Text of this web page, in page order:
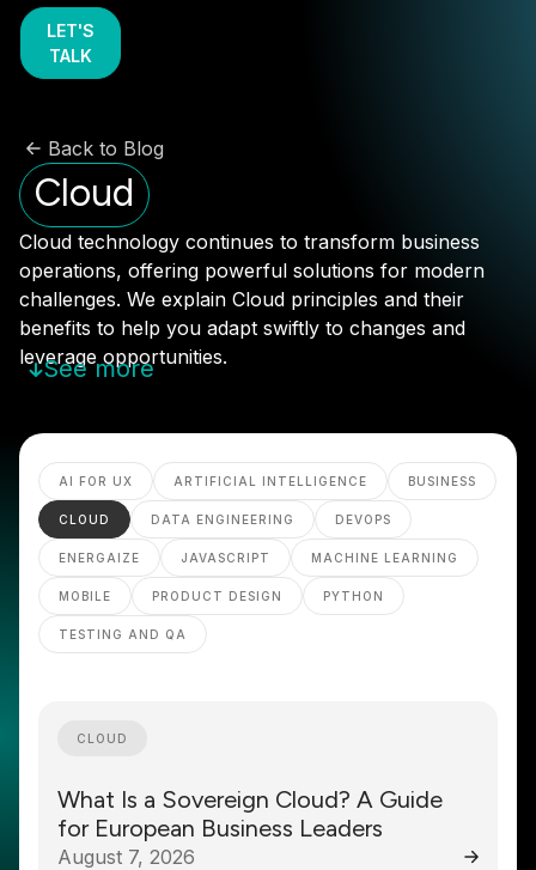
LET'S
TALK
Back to Blog
Cloud
Cloud technology continues to transform business
operations, offering powerful solutions for modern
challenges. We explain Cloud principles and their
benefits to help you adapt swiftly to changes and
leverage opportunities.
See more
AI FOR UX ARTIFICIAL INTELLIGENCE BUSINESS
CLOUD DATA ENGINEERING DEVOPS
ENERGAIZE JAVASCRIPT MACHINE LEARNING
MOBILE PRODUCT DESIGN PYTHON
TESTING AND QA
CLOUD
What Is a Sovereign Cloud? A Guide
for European Business Leaders
August 7, 2026